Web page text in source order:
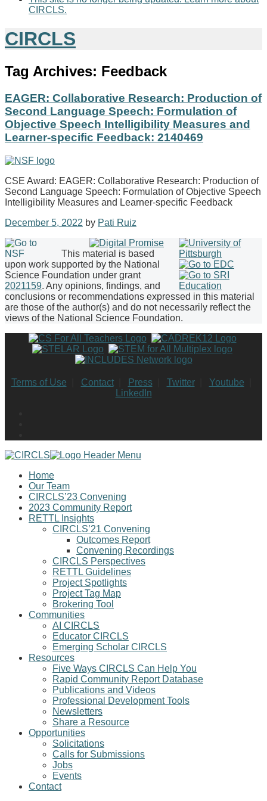
CIRCLS.
CIRCLS
Tag Archives: Feedback
EAGER: Collaborative Research: Production of
Second Language Speech: Formulation of
Objective Speech Intelligibility Measures and
Learner-specific Feedback: 2140469
CSE Award: EAGER: Collaborative Research: Production of
Second Language Speech: Formulation of Objective Speech
Intelligibility Measures and Learner-specific Feedback
December 5, 2022 by Pati Ruiz
This material is based
upon work supported by the National
Science Foundation under grant
2021159. Any opinions, findings, and
conclusions or recommendations expressed in this material
are those of the author(s) and do not necessarily reflect the
views of the National Science Foundation.
Terms of Use Contact| Press| Twitter| Youtube
LinkedIn
Home
Our Team
CIRCLS’23 Convening
2023 Community Report
RETTL Insights
CIRCLS’21 Convening
Outcomes Report
Convening Recordings
CIRCLS Perspectives
RETTL Guidelines
Project Spotlights
Project Tag Map
Brokering Tool
Communities
AI CIRCLS
Educator CIRCLS
Emerging Scholar CIRCLS
Resources
Five Ways CIRCLS Can Help You
Rapid Community Report Database
Publications and Videos
Professional Development Tools
Newsletters
Share a Resource
Opportunities
Solicitations
Calls for Submissions
Jobs
Events
Contact